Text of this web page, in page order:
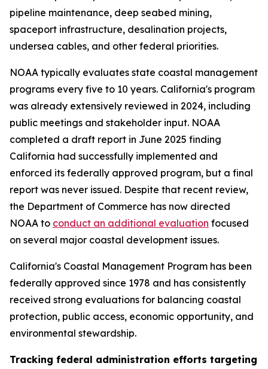
pipeline maintenance, deep seabed mining,
spaceport infrastructure, desalination projects,
undersea cables, and other federal priorities.
NOAA typically evaluates state coastal management
programs every five to 10 years. California's program
was already extensively reviewed in 2024, including
public meetings and stakeholder input. NOAA
completed a draft report in June 2025 finding
California had successfully implemented and
enforced its federally approved program, but a final
report was never issued. Despite that recent review,
the Department of Commerce has now directed
NOAA to conduct an additional evaluation focused
on several major coastal development issues.
California's Coastal Management Program has been
federally approved since 1978 and has consistently
received strong evaluations for balancing coastal
protection, public access, economic opportunity, and
environmental stewardship.
Tracking federal administration efforts targeting